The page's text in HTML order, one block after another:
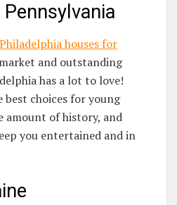
Philadelphia houses for
and outstanding
has a lot to love!
best choices for young
amount of history, and
you entertained and in